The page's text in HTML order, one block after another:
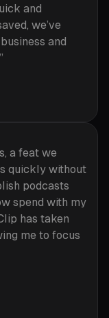
and
we’ve
and
a feat we
quickly without
podcasts
spend with my
has taken
me to focus